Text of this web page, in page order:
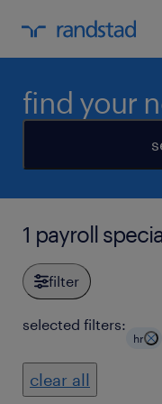
find your
1 payroll
filter
selected filters:
hr
clear all